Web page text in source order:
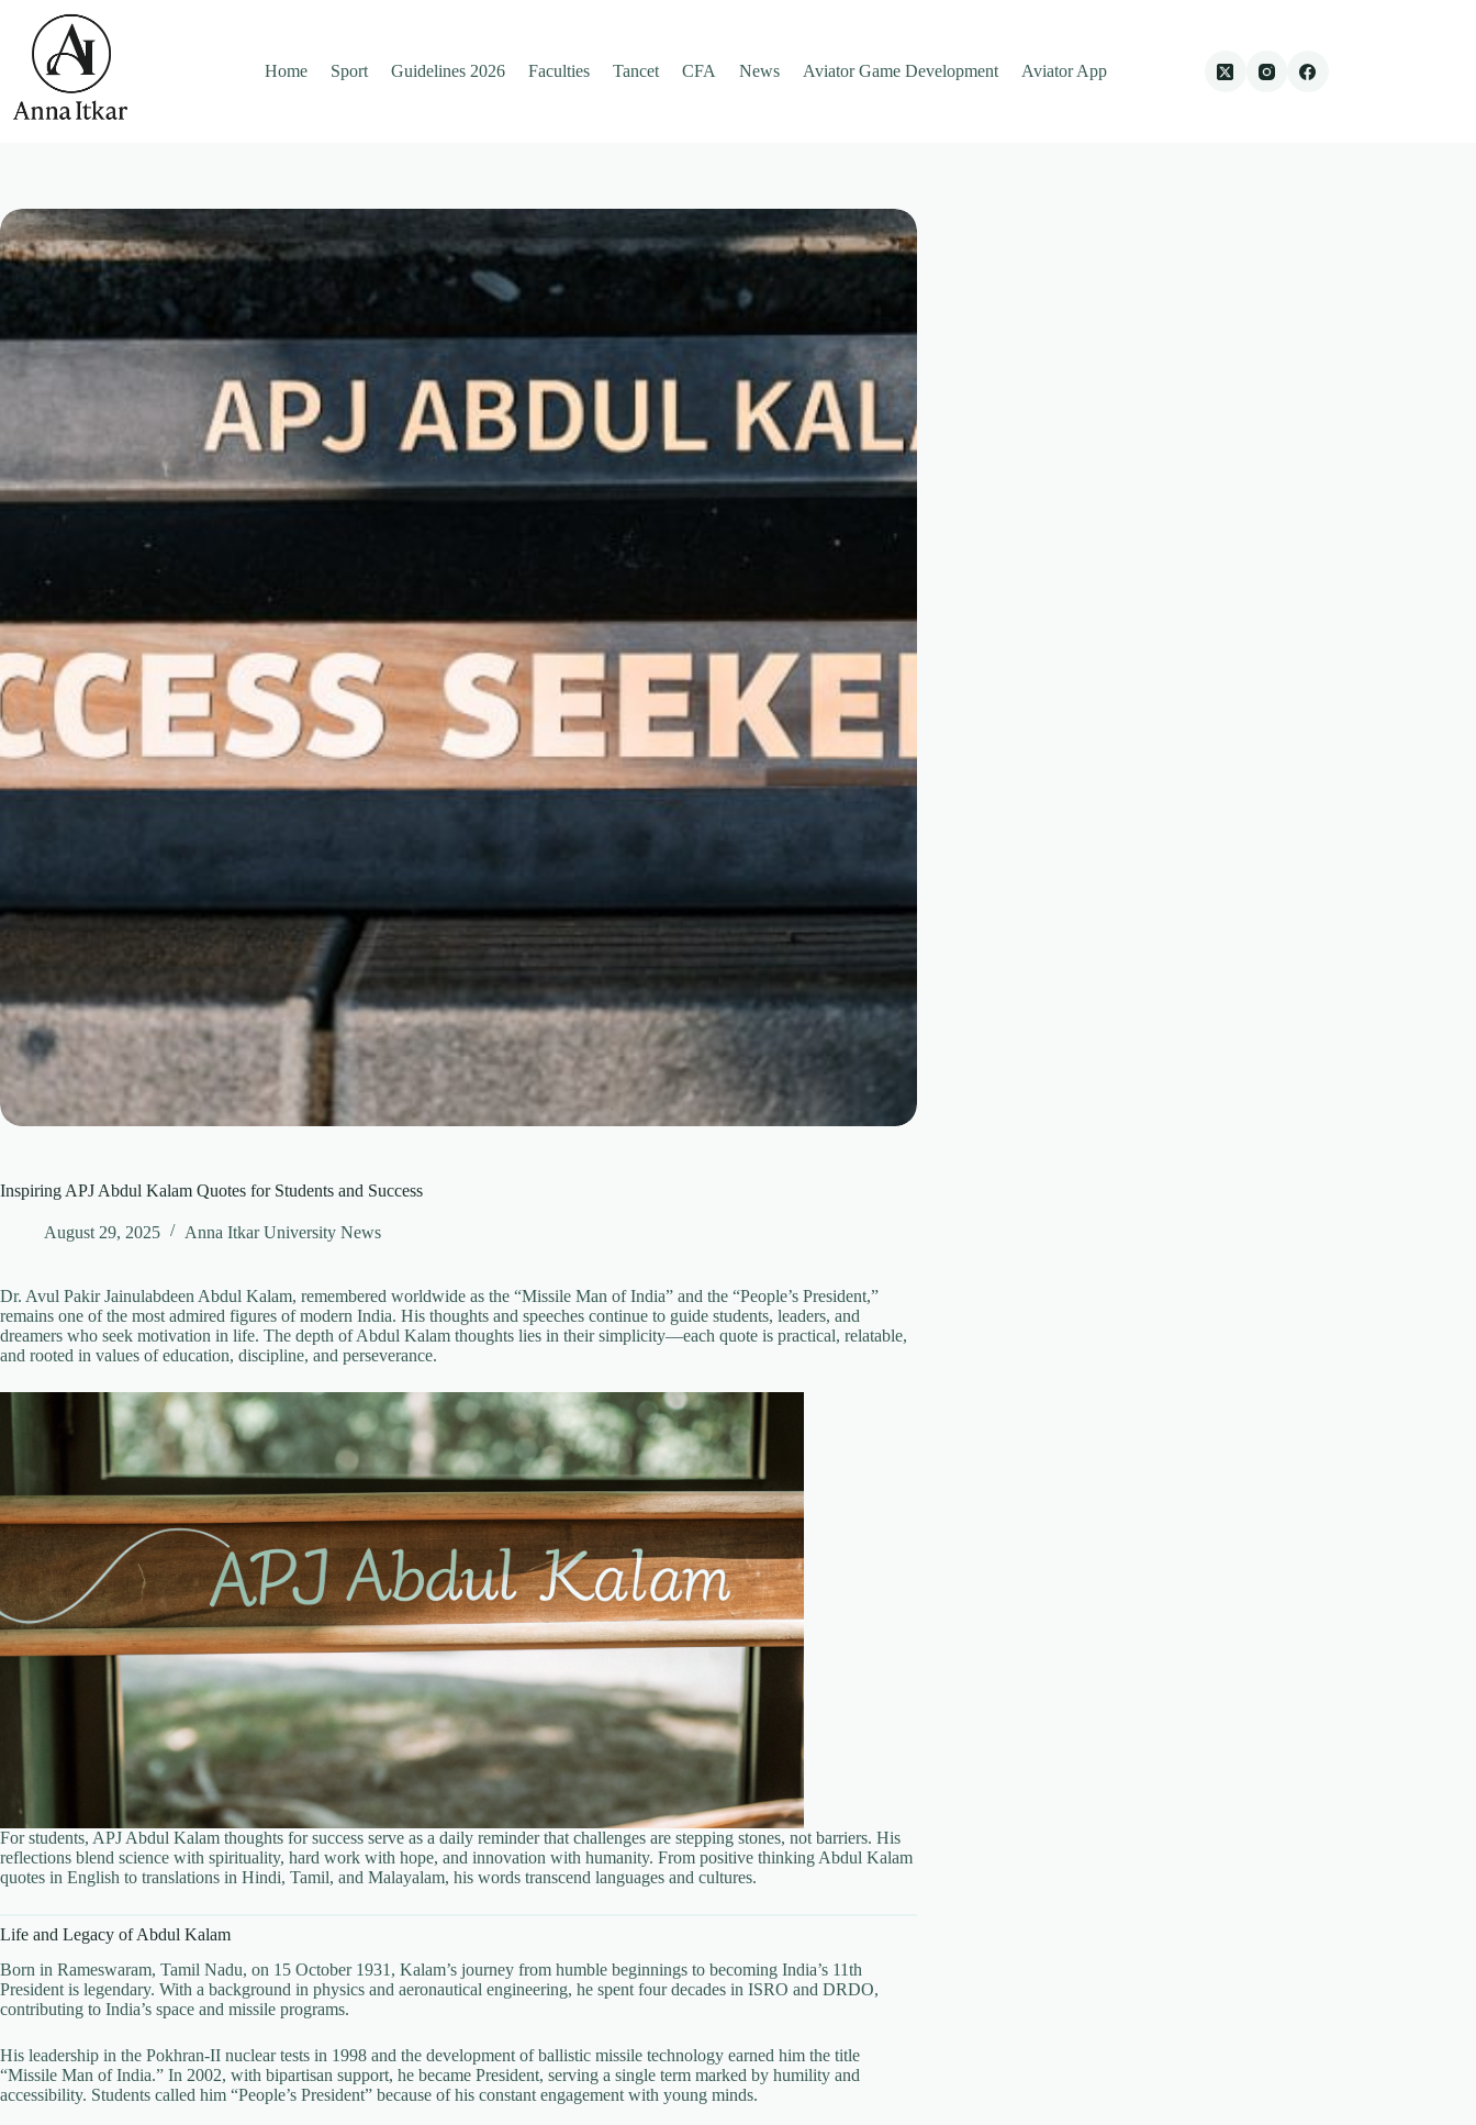
content
Home
Sport Guidelines 2026 Faculties Tancet CFA News Aviator Game Development Aviator App
Inspiring APJ Abdul Kalam Quotes for Students and Success
August 29, 2025 Anna Itkar University News
Dr. Avul Pakir Jainulabdeen Abdul Kalam, remembered worldwide as the “Missile Man of India” and the “People’s President,”
remains one of the most admired figures of modern India. His thoughts and speeches continue to guide students, leaders, and
dreamers who seek motivation in life. The depth of Abdul Kalam thoughts lies in their simplicity—each quote is practical, relatable,
and rooted in values of education, discipline, and perseverance.
For students, APJ Abdul Kalam thoughts for success serve as a daily reminder that challenges are stepping stones, not barriers. His
reflections blend science with spirituality, hard work with hope, and innovation with humanity. From positive thinking Abdul Kalam
quotes in English to translations in Hindi, Tamil, and Malayalam, his words transcend languages and cultures.
Life and Legacy of Abdul Kalam
Born in Rameswaram, Tamil Nadu, on 15 October 1931, Kalam’s journey from humble beginnings to becoming India’s 11th
President is legendary. With a background in physics and aeronautical engineering, he spent four decades in ISRO and DRDO,
contributing to India’s space and missile programs.
His leadership in the Pokhran-II nuclear tests in 1998 and the development of ballistic missile technology earned him the title
“Missile Man of India.” In 2002, with bipartisan support, he became President, serving a single term marked by humility and
accessibility. Students called him “People’s President” because of his constant engagement with young minds.